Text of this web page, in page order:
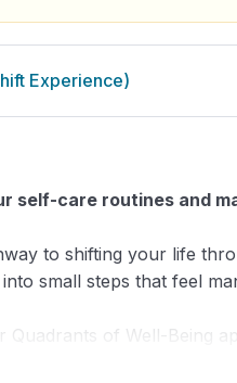
Experience)
self-care routines and
to shifting your life
small steps that feel
of Well-Being